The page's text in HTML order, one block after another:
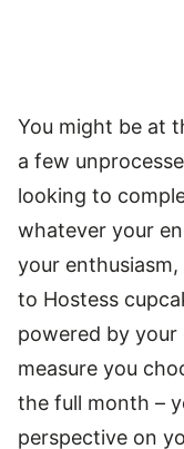
You might be at
a few
looking to
whatever your
your enthusiasm,
to Hostess
powered by your
measure you
the full month –
perspective on